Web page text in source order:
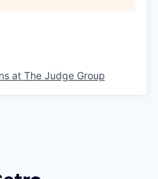
at The Judge Group
by Getro.com